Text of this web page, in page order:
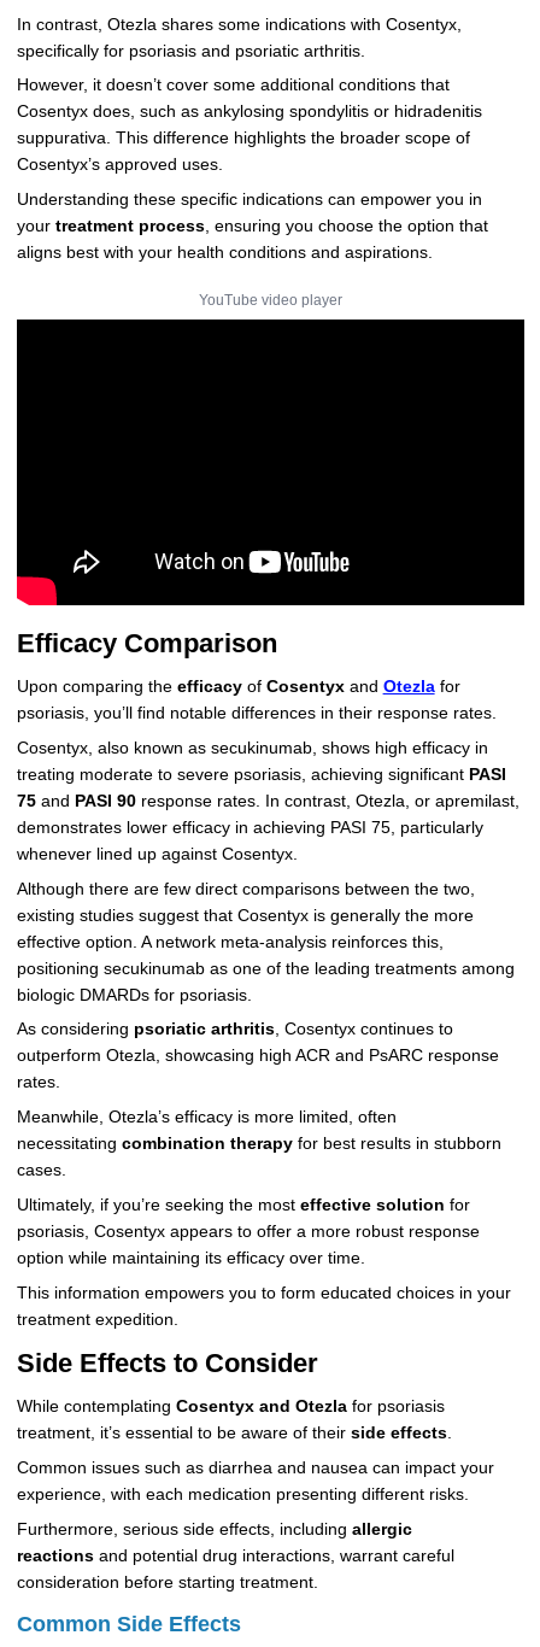
In contrast, Otezla shares some indications with Cosentyx,
specifically for psoriasis and psoriatic arthritis.
However, it doesn’t cover some additional conditions that
Cosentyx does, such as ankylosing spondylitis or hidradenitis
suppurativa. This difference highlights the broader scope of
Cosentyx’s approved uses.
Understanding these specific indications can empower you in
your treatment process, ensuring you choose the option that
aligns best with your health conditions and aspirations.
YouTube video player
Efficacy Comparison
Upon comparing the efficacyof Cosentyxand Otezlafor
psoriasis, you’ll find notable differences in their response rates.
Cosentyx, also known as secukinumab, shows high efficacy in
treating moderate to severe psoriasis, achieving significant PASI
75and PASI 90response rates. In contrast, Otezla, or apremilast,
demonstrates lower efficacy in achieving PASI 75, particularly
whenever lined up against Cosentyx.
Although there are few direct comparisons between the two,
existing studies suggest that Cosentyx is generally the more
effective option. A network meta-analysis reinforces this,
positioning secukinumab as one of the leading treatments among
biologic DMARDs for psoriasis.
As considering psoriatic arthritis, Cosentyx continues to
outperform Otezla, showcasing high ACR and PsARC response
rates.
Meanwhile, Otezla’s efficacy is more limited, often
necessitating combination therapyfor best results in stubborn
cases.
Ultimately, if you’re seeking the most effective solution for
psoriasis, Cosentyx appears to offer a more robust response
option while maintaining its efficacy over time.
This information empowers you to form educated choices in your
treatment expedition.
Side Effects to Consider
While contemplating Cosentyx and Otezlafor psoriasis
treatment, it’s essential to be aware of their side effects.
Common issues such as diarrhea and nausea can impact your
experience, with each medication presenting different risks.
Furthermore, serious side effects, including allergic
reactionsand potential drug interactions, warrant careful
consideration before starting treatment.
Common Side Effects